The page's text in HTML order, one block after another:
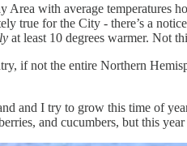
Area with average
true for the City - there’s a
at least 10 degrees warmer. Not
if not the entire Northern
and I try to grow this time of
and cucumbers, but this